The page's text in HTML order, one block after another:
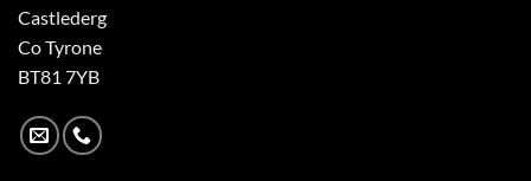
Castlederg
Co Tyrone
BT81 7YB